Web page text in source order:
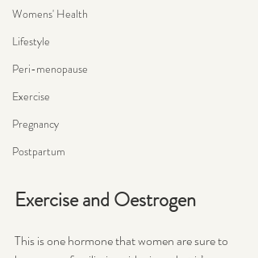
Womens' Health
Lifestyle
Peri-menopause
Exercise
Pregnancy
Postpartum
Exercise and Oestrogen
This is one hormone that women are sure to